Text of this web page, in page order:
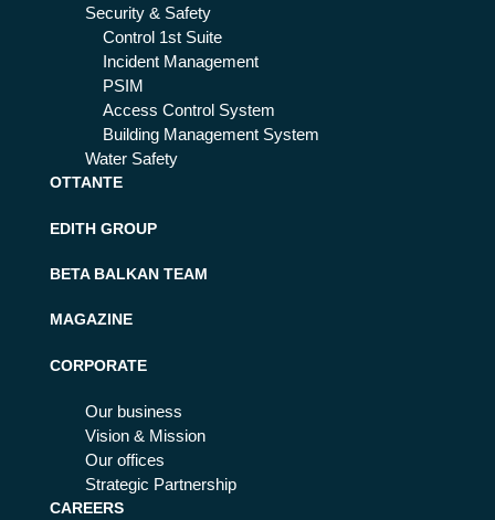
Security & Safety
Control 1st Suite
Incident Management
PSIM
Access Control System
Building Management System
Water Safety
OTTANTE
EDITH GROUP
BETA BALKAN TEAM
MAGAZINE
CORPORATE
Our business
Vision & Mission
Our offices
Strategic Partnership
CAREERS